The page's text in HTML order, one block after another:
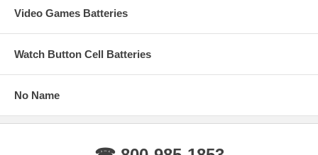
Video Games Batteries
Watch Button Cell Batteries
No Name